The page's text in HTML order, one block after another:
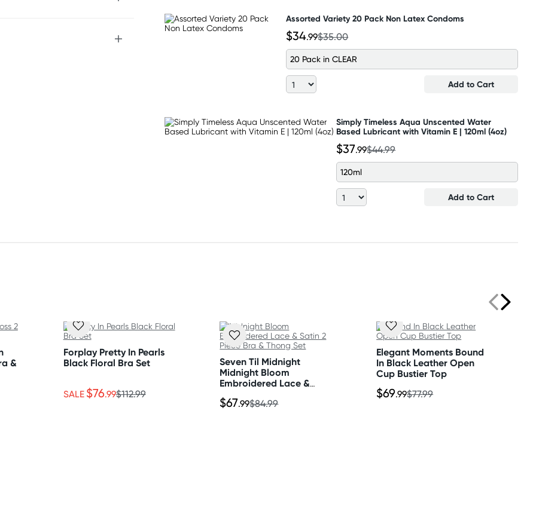
Assorted Variety 20 Pack Non Latex Condoms
$34.99$35.00
20 Pack in CLEAR
Add to Cart
Simply Timeless Aqua Unscented Water
Based Lubricant with Vitamin E | 120ml (4oz)
$37.99$44.99
120ml
Add to Cart
&
Forplay Pretty In Pearls
Black Floral Bra Set
SALE $76.99$112.99
Seven Til Midnight
Midnight Bloom
Embroidered Lace &
Thong Set
$67.99$84.99
Elegant Moments Bound
In Black Leather Open
Cup Bustier Top
$69.99$77.99